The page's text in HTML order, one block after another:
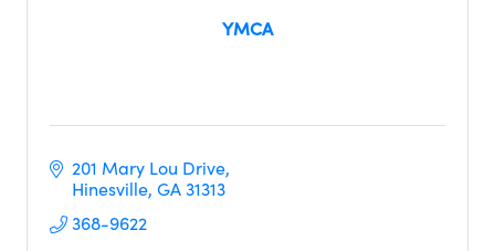
YMCA
201 Mary Lou Drive
Hinesville GA31313
368-9622